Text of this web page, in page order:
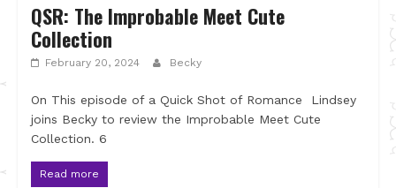
QSR: The Improbable Meet Cute
Collection
February 20, 2024 Becky
On This episode of a Quick Shot of Romance Lindsey
joins Becky to review the Improbable Meet Cute
Collection. 6
Read more